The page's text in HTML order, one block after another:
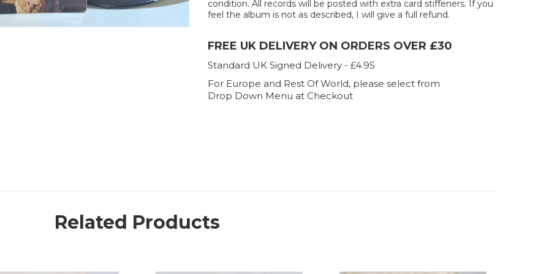
condition. All records will be posted with extra card stiffeners. If you
feel the album is not as described, I will give a full refund.
FREE UK DELIVERY ON ORDERS OVER £30
Standard UK Signed Delivery - £4.95
For Europe and Rest Of World, please select from
Drop Down Menu at Checkout
Related Products